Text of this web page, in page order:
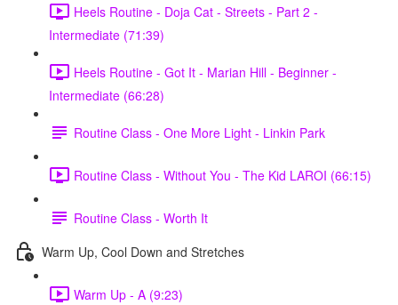
Heels Routine - Doja Cat - Streets - Part 2 -
Intermediate (71:39)
Heels Routine - Got It - Marian Hill - Beginner -
Intermediate (66:28)
Routine Class - One More Light - Linkin Park
Routine Class - Without You - The Kid LAROI (66:15)
Routine Class - Worth It
Warm Up, Cool Down and Stretches
Warm Up - A (9:23)